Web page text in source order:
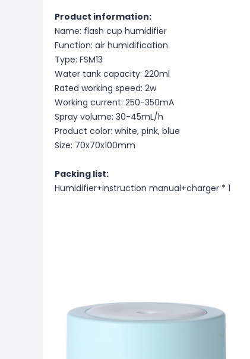
Product information:
Name: flash cup humidifier
Function: air humidification
Type: FSM13
Water tank capacity: 220ml
Rated working speed: 2w
Working current: 250-350mA
Spray volume: 30-45mL/h
Product color: white, pink, blue
Size: 70x70x100mm
Packing list:
Humidifier+instruction manual+charger * 1